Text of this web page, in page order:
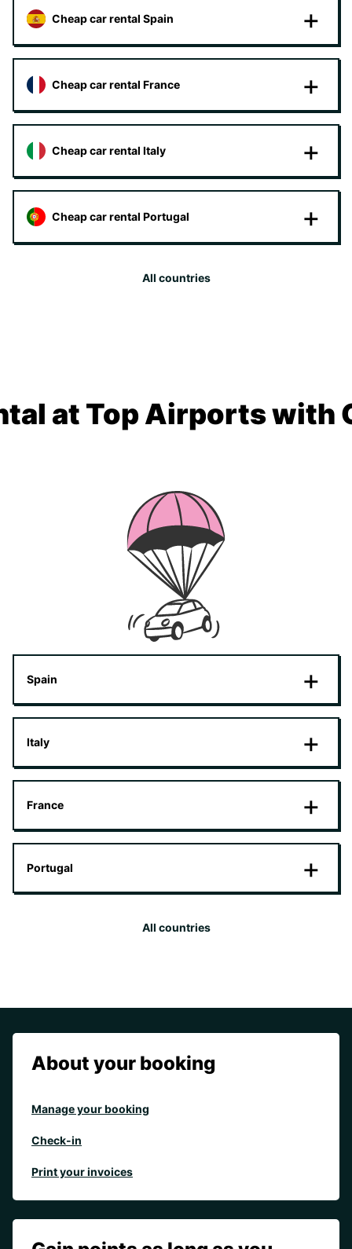
Cheap car rental Spain
Cheap car rental France
Cheap car rental Italy
Cheap car rental Portugal
All countries
at Top Airports with
Spain
Italy
France
Portugal
All countries
About your booking
Manage your booking
Check-in
Print your invoices